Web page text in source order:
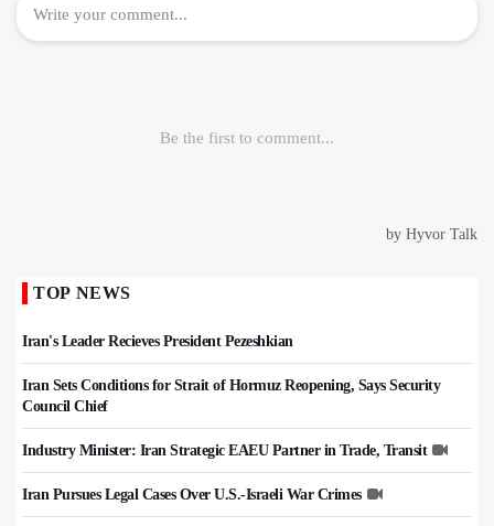
TOP NEWS
Iran's Leader Recieves President Pezeshkian
Iran Sets Conditions for Strait of Hormuz Reopening, Says Security
Council Chief
Industry Minister: Iran Strategic EAEU Partner in Trade, Transit
Iran Pursues Legal Cases Over U.S.-Israeli War Crimes